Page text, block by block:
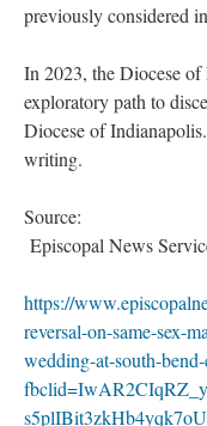
previously considered
In 2023, the Diocese
exploratory path to
Diocese of
writing.
Source:
Episcopal News
https://
reversal-on-same-sex-
wedding-at-south-